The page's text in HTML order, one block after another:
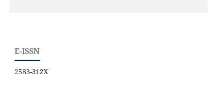
E-ISSN
2583-312X